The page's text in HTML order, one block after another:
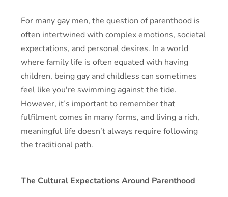
For many gay men, the question of parenthood is
often intertwined with complex emotions, societal
expectations, and personal desires. In a world
where family life is often equated with having
children, being gay and childless can sometimes
feel like you're swimming against the tide.
However, it’s important to remember that
fulfilment comes in many forms, and living a rich,
meaningful life doesn’t always require following
the traditional path.
The Cultural Expectations Around Parenthood